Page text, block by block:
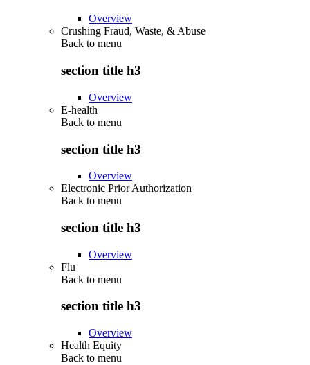
Overview
Crushing Fraud, Waste, & Abuse
Back to menu
section title h3
Overview
E-health
Back to menu
section title h3
Overview
Electronic Prior Authorization
Back to menu
section title h3
Overview
Flu
Back to menu
section title h3
Overview
Health Equity
Back to menu